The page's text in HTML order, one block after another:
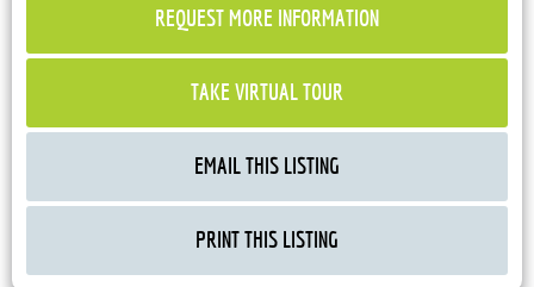
REQUEST MORE INFORMATION
TAKE VIRTUAL TOUR
EMAIL THIS LISTING
PRINT THIS LISTING